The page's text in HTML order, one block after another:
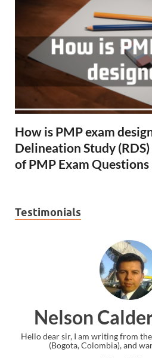
How is PMP exam
Delineation Study
of PMP Exam Questions
Testimonials
of the world
Ankit
I just gave my PMP
the end.